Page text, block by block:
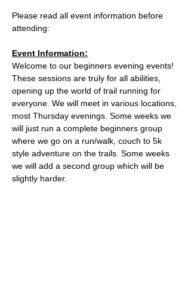
Please read all event information before
attending:
Event Information:
Welcome to our beginners evening events!
These sessions are truly for all abilities,
opening up the world of trail running for
everyone. We will meet in various locations,
most Thursday evenings. Some weeks we
will just run a complete beginners group
where we go on a run/walk, couch to 5k
style adventure on the trails. Some weeks
we will add a second group which will be
slightly harder.